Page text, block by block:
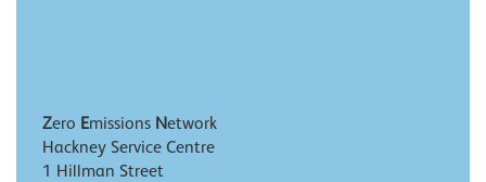
Zero Emissions Network
Hackney Service Centre
1 Hillman Street